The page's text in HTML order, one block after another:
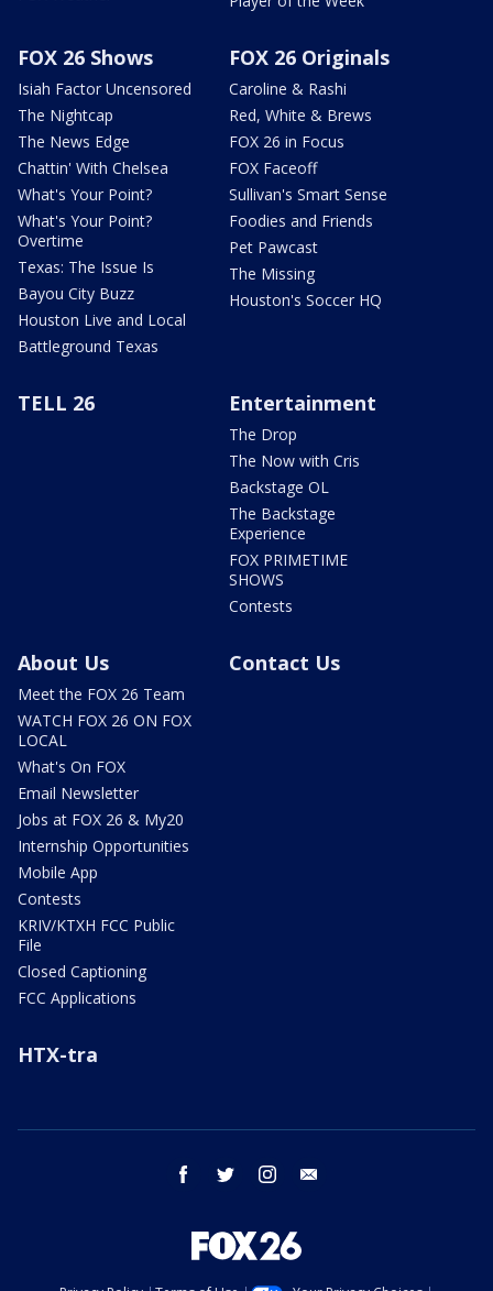
FOX 26 Shows
Isiah Factor Uncensored
The Nightcap
The News Edge
Chattin' With Chelsea
What's Your Point?
What's Your Point?
Overtime
Texas: The Issue Is
Bayou City Buzz
Houston Live and Local
Battleground Texas
FOX 26 Originals
Caroline & Rashi
Red, White & Brews
FOX 26 in Focus
FOX Faceoff
Sullivan's Smart Sense
Foodies and Friends
Pet Pawcast
The Missing
Houston's Soccer HQ
TELL 26 Entertainment
The Drop
The Now with Cris
Backstage OL
The Backstage
Experience
FOX PRIMETIME
SHOWS
Contests
About Us
Meet the FOX 26 Team
WATCH FOX 26 ON FOX
LOCAL
What's On FOX
Email Newsletter
Jobs at FOX 26 & My20
Internship Opportunities
Mobile App
Contests
KRIV/KTXH FCC Public
File
Closed Captioning
FCC Applications
Contact Us
HTX-tra
facebook twitter instagram